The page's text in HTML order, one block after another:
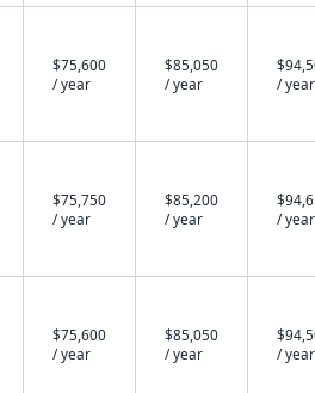
$75,600
/ year
$85,050
/ year
/ year
$75,750
/ year
$85,200
/ year
/ year
$75,600
/ year
$85,050
/ year
/ year